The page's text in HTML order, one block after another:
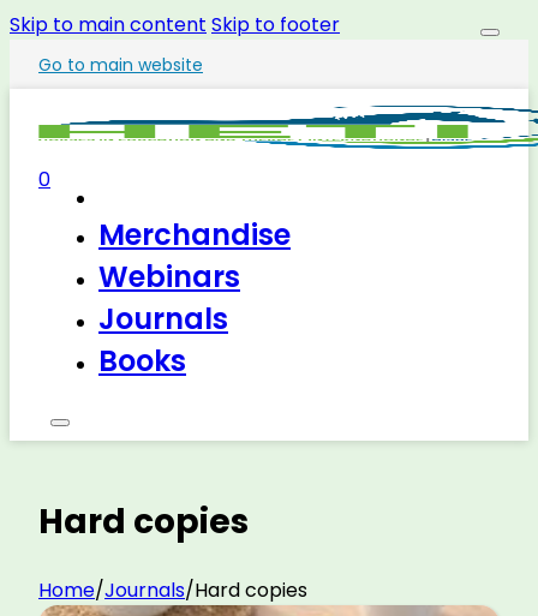
Skip to main content Skip to footer
Go to main website
Merchandise
Webinars
Journals
Books
0
Hard copies
Home/Journals/Hard copies